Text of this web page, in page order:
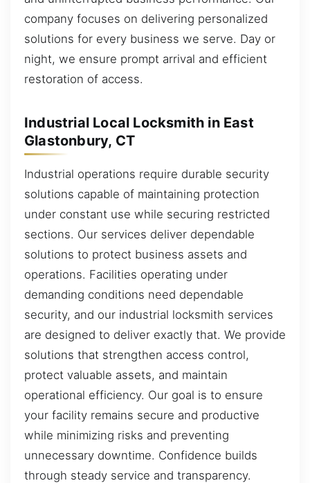
company focuses on delivering personalized
solutions for every business we serve. Day or
night, we ensure prompt arrival and efficient
restoration of access.
Industrial Local Locksmith in East
Glastonbury, CT
Industrial operations require durable security
solutions capable of maintaining protection
under constant use while securing restricted
sections. Our services deliver dependable
solutions to protect business assets and
operations. Facilities operating under
demanding conditions need dependable
security, and our industrial locksmith services
are designed to deliver exactly that. We provide
solutions that strengthen access control,
protect valuable assets, and maintain
operational efficiency. Our goal is to ensure
your facility remains secure and productive
while minimizing risks and preventing
unnecessary downtime. Confidence builds
through steady service and transparency.